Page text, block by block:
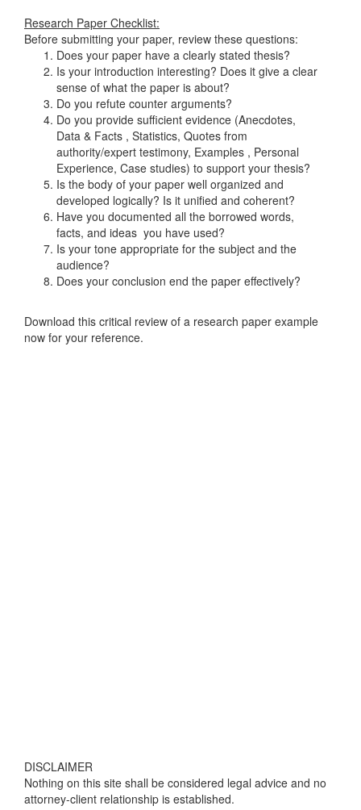
Research Paper Checklist:
Before submitting your paper, review these questions:
Does your paper have a clearly stated thesis?
Is your introduction interesting? Does it give a clear
sense of what the paper is about?
Do you refute counter arguments?
Do you provide sufficient evidence (Anecdotes,
Data & Facts , Statistics, Quotes from
authority/expert testimony, Examples , Personal
Experience, Case studies) to support your thesis?
Is the body of your paper well organized and
developed logically? Is it unified and coherent?
Have you documented all the borrowed words,
facts, and ideas you have used?
Is your tone appropriate for the subject and the
audience?
Does your conclusion end the paper effectively?
Download this critical review of a research paper example
now for your reference.
DISCLAIMER
Nothing on this site shall be considered legal advice and no
attorney-client relationship is established.